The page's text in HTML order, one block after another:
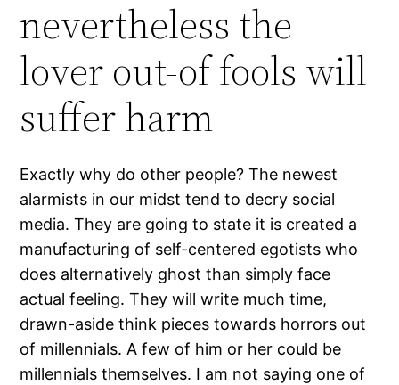
nevertheless the
lover out-of fools will
suffer harm
Exactly why do other people? The newest
alarmists in our midst tend to decry social
media. They are going to state it is created a
manufacturing of self-centered egotists who
does alternatively ghost than simply face
actual feeling. They will write much time,
drawn-aside think pieces towards horrors out
of millennials. A few of him or her could be
millennials themselves. I am not saying one of